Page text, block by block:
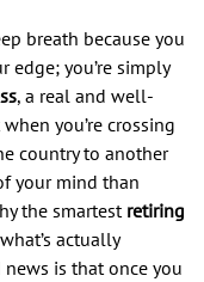
breath because you
edge; you’re simply
, a real and well-
you’re crossing
country to another
your mind than
the smartest retiring
actually
is that once you